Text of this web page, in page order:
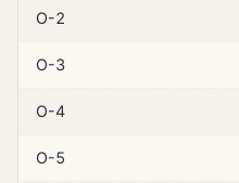
O-2
O-3
O-4
O-5